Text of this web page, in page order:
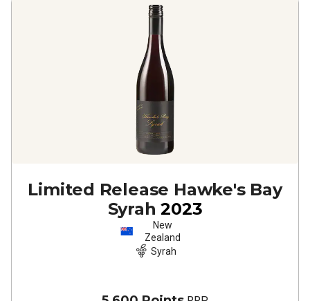
Limited Release Hawke's Bay
Syrah 2023
New
Zealand
Syrah